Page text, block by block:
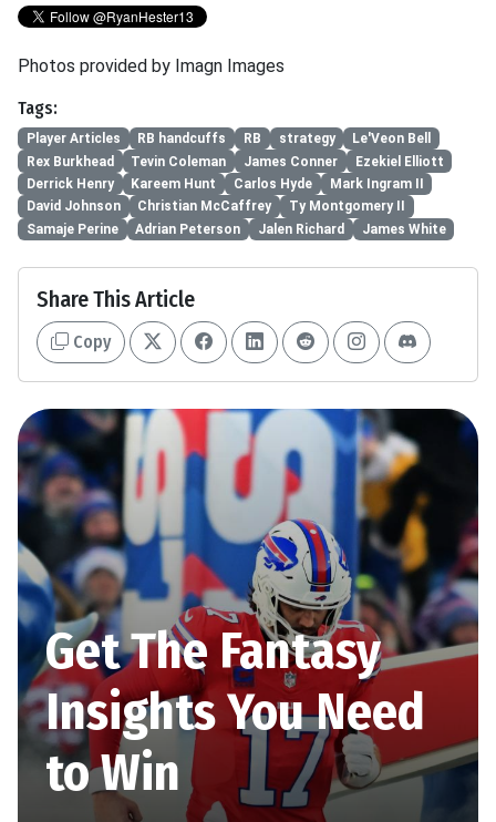
Photos provided by Imagn Images
Tags:
Player Articles RB handcuffs RB strategy
Le'Veon Bell
Rex Burkhead
Tevin Coleman James Conner
Ezekiel Elliott
Derrick Henry
Kareem Hunt Carlos Hyde
Mark Ingram II
David Johnson
Christian McCaffrey
Ty Montgomery II
Samaje Perine
Adrian Peterson Jalen Richard James White
Share This Article
Copy
Get The Fantasy
Insights You Need
to Win